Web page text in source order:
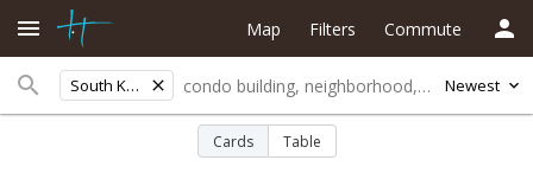
South Kona Newest
Map Filters Commute
Cards Table